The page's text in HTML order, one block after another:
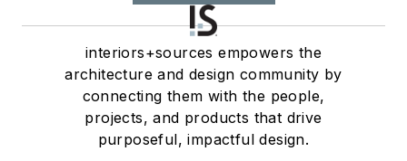
interiors+sources empowers the
architecture and design community by
connecting them with the people,
projects, and products that drive
purposeful, impactful design.